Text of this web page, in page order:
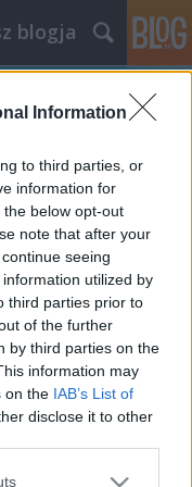
Information
to third parties, or
information for
below opt-out
note that after your
seeing
utilized by
third parties prior to
of the further
by third parties on the
information may
on the IAB’s List of
disclose it to other
or more Google
blogja
mégsincs
kulturális
tájak